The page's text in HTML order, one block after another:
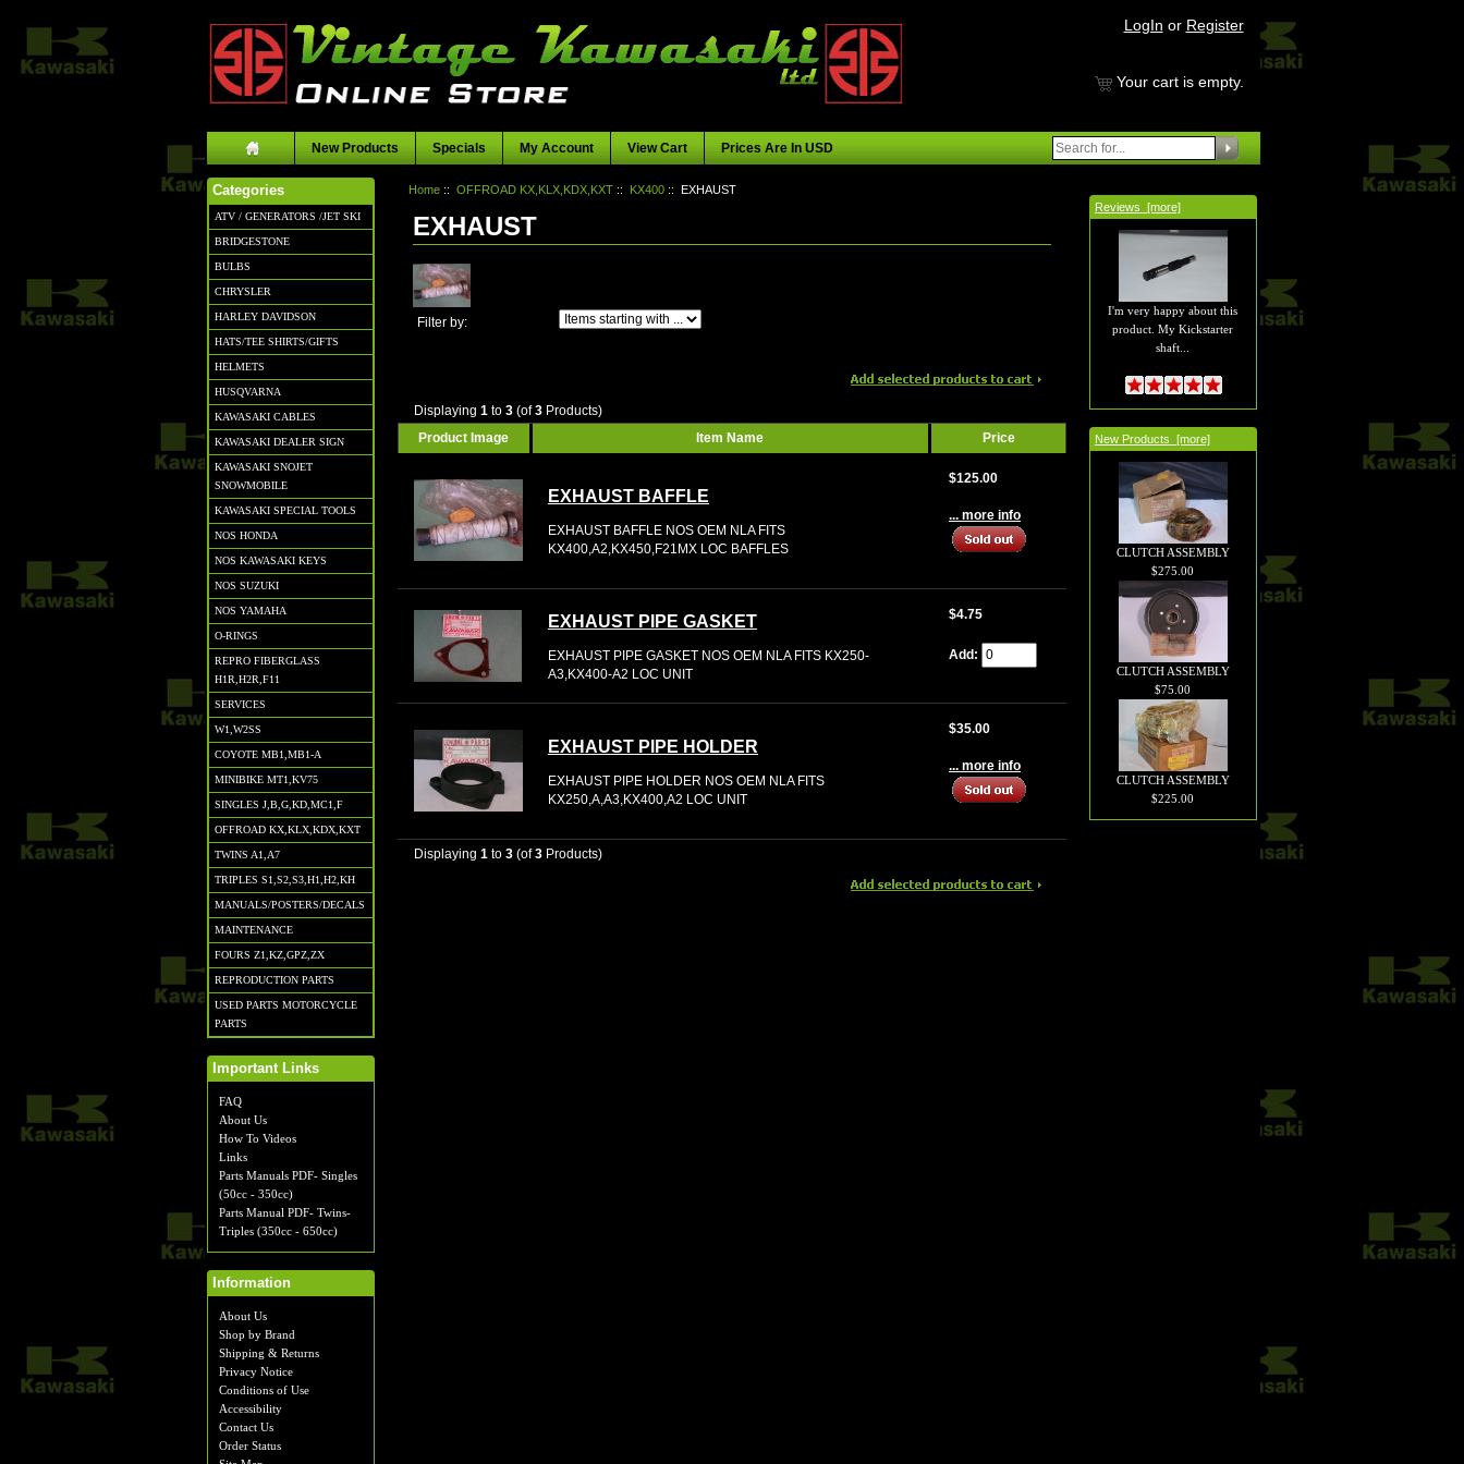
LogIn or Register
Your cart is empty.
New Products Specials My Account View Cart Prices Are In USD
Categories
ATV / GENERATORS /JET SKI
BRIDGESTONE
BULBS
CHRYSLER
HARLEY DAVIDSON
HATS/TEE SHIRTS/GIFTS
HELMETS
HUSQVARNA
KAWASAKI CABLES
KAWASAKI DEALER SIGN
KAWASAKI SNOJET
SNOWMOBILE
KAWASAKI SPECIAL TOOLS
NOS HONDA
NOS KAWASAKI KEYS
NOS SUZUKI
NOS YAMAHA
O-RINGS
REPRO FIBERGLASS
H1R,H2R,F11
SERVICES
W1,W2SS
COYOTE MB1,MB1-A
MINIBIKE MT1,KV75
SINGLES J,B,G,KD,MC1,F
OFFROAD KX,KLX,KDX,KXT
TWINS A1,A7
TRIPLES S1,S2,S3,H1,H2,KH
MANUALS/POSTERS/DECALS
MAINTENANCE
FOURS Z1,KZ,GPZ,ZX
REPRODUCTION PARTS
USED PARTS MOTORCYCLE
PARTS
Important Links
FAQ
About Us
How To Videos
Links
Parts Manuals PDF- Singles
(50cc - 350cc)
Parts Manual PDF- Twins-
Triples (350cc - 650cc)
Information
About Us
Shop by Brand
Shipping & Returns
Privacy Notice
Conditions of Use
Accessibility
Contact Us
Order Status
Home:: OFFROAD KX,KLX,KDX,KXT:: KX400:: EXHAUST
EXHAUST
Filter by: Items starting with ...
Displaying1 to3 (of3 Products)
Product Image
Item Name Price
EXHAUST BAFFLE
EXHAUST BAFFLE NOS OEM NLA FITS
KX400,A2,KX450,F21MX LOC BAFFLES
$125.00
... more info
EXHAUST PIPE GASKET
EXHAUST PIPE GASKET NOS OEM NLA FITS KX250-
A3,KX400-A2 LOC UNIT
$4.75
Add:
EXHAUST PIPE HOLDER
EXHAUST PIPE HOLDER NOS OEM NLA FITS
KX250,A,A3,KX400,A2 LOC UNIT
$35.00
... more info
Displaying1 to3 (of3 Products)
Reviews [more]
I'm very happy about this
product. My Kickstarter
shaft...
New Products [more]
CLUTCH ASSEMBLY
$275.00
CLUTCH ASSEMBLY
$75.00
CLUTCH ASSEMBLY
$225.00